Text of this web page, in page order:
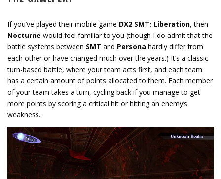
If you’ve played their mobile game DX2 SMT: Liberation, then
Nocturne would feel familiar to you (though I do admit that the
battle systems between SMT and Persona hardly differ from
each other or have changed much over the years.) It’s a classic
turn-based battle, where your team acts first, and each team
has a certain amount of points allocated to them. Each member
of your team takes a turn, cycling back if you manage to get
more points by scoring a critical hit or hitting an enemy’s
weakness.